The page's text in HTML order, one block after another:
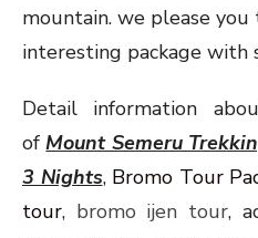
mountain. we please
interesting package with
Detail information
ofMount Semeru
3 Nights, Bromo Tour
tour, bromo ijen tour,